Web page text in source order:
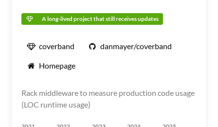
A long-lived project that still receives updates
coverband danmayer/coverband
Homepage
Rack middleware to measure production code usage
(LOC runtime usage)